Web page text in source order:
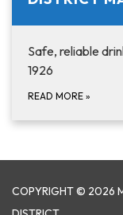
Safe, reliable
1926
READ MORE »
COPYRIGHT © 2026